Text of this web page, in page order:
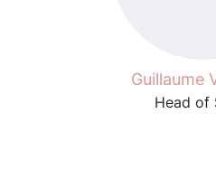
Guillaume
Head of